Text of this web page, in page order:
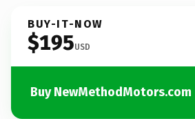
BUY-IT-NOW
$195USD
Buy NewMethodMotors.com